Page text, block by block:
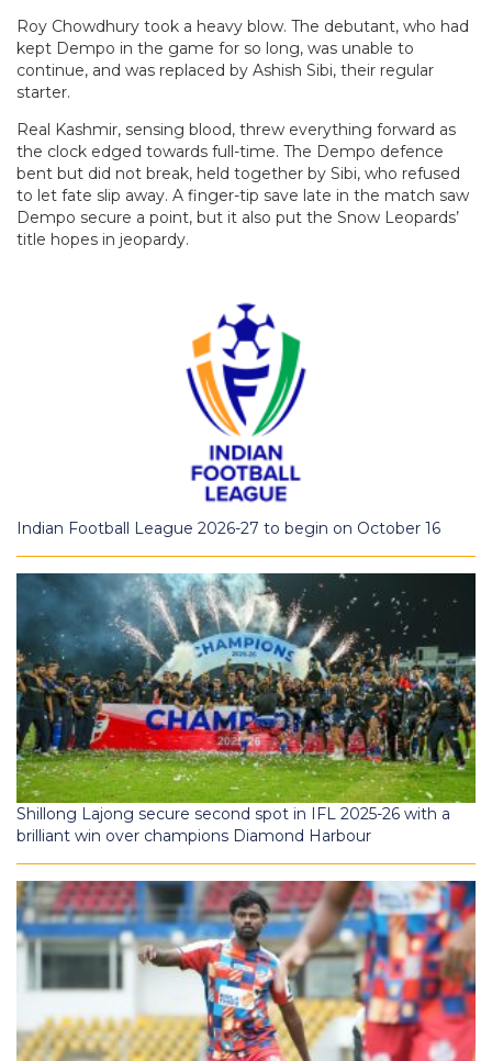
Roy Chowdhury took a heavy blow. The debutant, who had
kept Dempo in the game for so long, was unable to
continue, and was replaced by Ashish Sibi, their regular
starter.
Real Kashmir, sensing blood, threw everything forward as
the clock edged towards full-time. The Dempo defence
bent but did not break, held together by Sibi, who refused
to let fate slip away. A finger-tip save late in the match saw
Dempo secure a point, but it also put the Snow Leopards’
title hopes in jeopardy.
Indian Football League 2026-27 to begin on October 16
Shillong Lajong secure second spot in IFL 2025-26 with a
brilliant win over champions Diamond Harbour